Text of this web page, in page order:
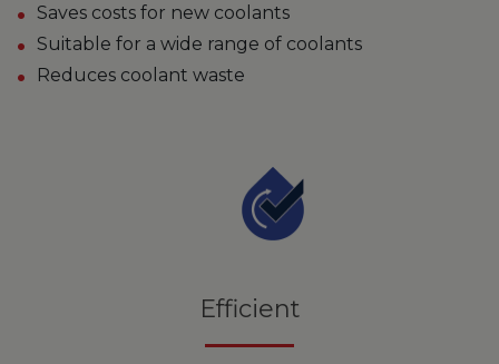
Saves costs for new coolants
Suitable for a wide range of coolants
Reduces coolant waste
Efficient